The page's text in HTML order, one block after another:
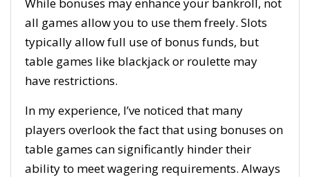
all games allow you to use them freely. Slots
typically allow full use of bonus funds, but
table games like blackjack or roulette may
have restrictions.
In my experience, I’ve noticed that many
players overlook the fact that using bonuses on
table games can significantly hinder their
ability to meet wagering requirements. Always